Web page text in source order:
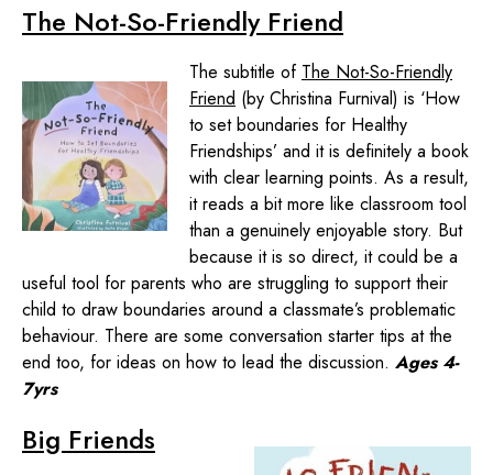
The Not-So-Friendly Friend
The subtitle of The Not-So-Friendly
Friend (by Christina Furnival) is ‘How
to set boundaries for Healthy
Friendships’ and it is definitely a book
with clear learning points. As a result,
it reads a bit more like classroom tool
than a genuinely enjoyable story. But
because it is so direct, it could be a
useful tool for parents who are struggling to support their
child to draw boundaries around a classmate’s problematic
behaviour. There are some conversation starter tips at the
end too, for ideas on how to lead the discussion. Ages 4-
7yrs
Big Friends